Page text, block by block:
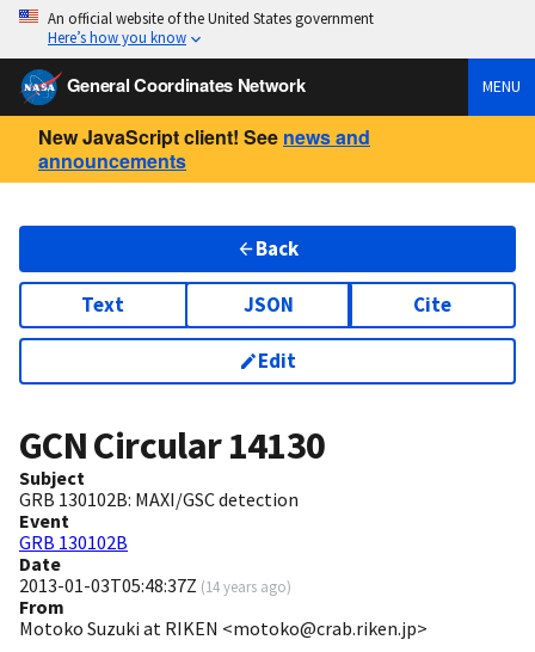
An official website of the United States government
Here’s how you know
General Coordinates Network MENU
New JavaScript client! See news and
announcements
Back
Text JSON Cite
Edit
GCN Circular14130
Subject
GRB 130102B: MAXI/GSC detection
Event
GRB 130102B
Date
2013-01-03T05:48:37Z (14 years ago)
From
Motoko Suzuki at RIKEN <motoko@crab.riken.jp>